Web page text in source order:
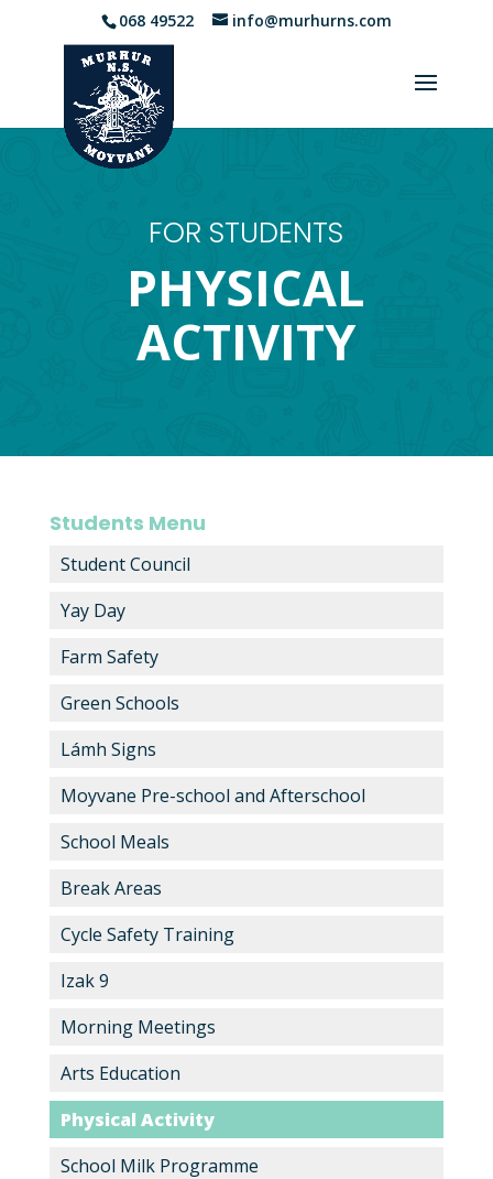
068 49522 info@murhurns.com
FOR STUDENTS
PHYSICAL
ACTIVITY
Students Menu
Student Council
Yay Day
Farm Safety
Green Schools
Lámh Signs
Moyvane Pre-school and Afterschool
School Meals
Break Areas
Cycle Safety Training
Izak 9
Morning Meetings
Arts Education
Physical Activity
School Milk Programme